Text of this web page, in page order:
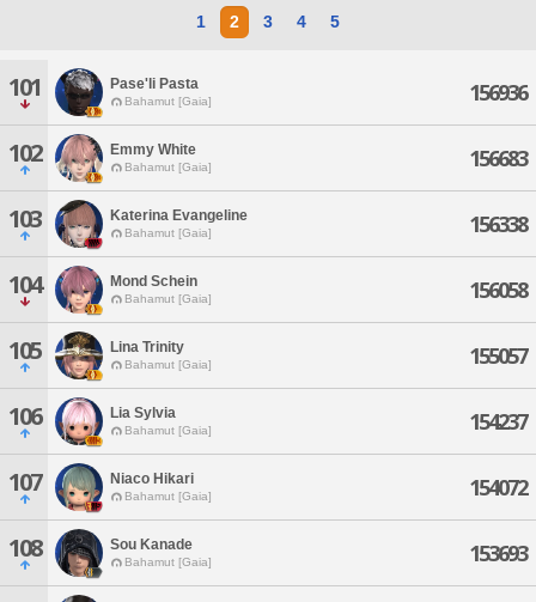
1 2 3 4 5
101 Pase'li Pasta
Bahamut [Gaia] 156936
102 Emmy White
Bahamut [Gaia] 156683
103 Katerina Evangeline
Bahamut [Gaia] 156338
104 Mond Schein
Bahamut [Gaia] 156058
105 Lina Trinity
Bahamut [Gaia] 155057
106 Lia Sylvia
Bahamut [Gaia] 154237
107 Niaco Hikari
Bahamut [Gaia] 154072
108 Sou Kanade
Bahamut [Gaia] 153693